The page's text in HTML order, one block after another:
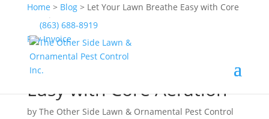
(863) 688-8919
Pay Invoice
Home > Blog> Let Your Lawn Breathe Easy with Core
Aeration
Let Your Lawn Breathe
Easy with Core Aeration
by The Other Side Lawn & Ornamental Pest Control